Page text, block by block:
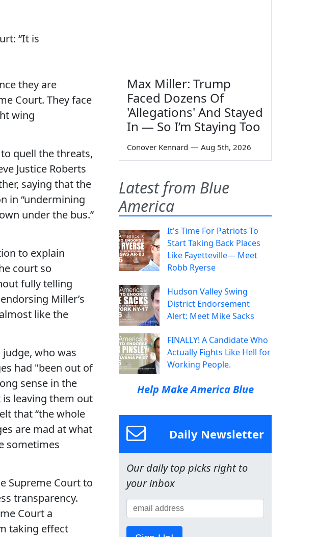
“It is
they are
Court. They face
wing
quell the threats,
Justice Roberts
saying that the
in “undermining
under the bus.”
to explain
court so
fully telling
Miller’s
like the
who was
had "been out of
sense in the
leaving them out
that “the whole
are mad at what
sometimes
Supreme Court to
transparency.
Court a
taking effect
Max Miller: Trump
Faced Dozens Of
'Allegations' And Stayed
In — So I’m Staying Too
Conover Kennard — Aug 5th, 2026
Latest from Blue
America
It's Time For Patriots To
Start Taking Back Places
Like Fayetteville— Meet
Robb Ryerse
Hudson Valley Swing
District Endorsement
Alert: Meet Mike Sacks
FINALLY! A Candidate Who
Actually Fights Like Hell for
Working People.
Help Make America Blue
Daily Newsletter
Our daily top picks right to
your inbox